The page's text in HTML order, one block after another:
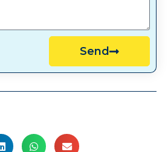
Send